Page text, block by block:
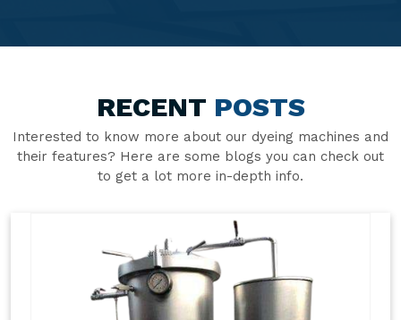
RECENT POSTS
Interested to know more about our dyeing machines and
their features? Here are some blogs you can check out
to get a lot more in-depth info.